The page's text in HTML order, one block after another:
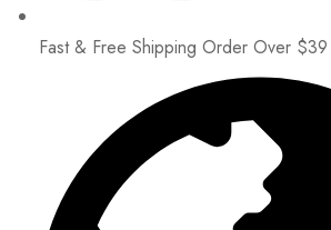
Fast & Free Shipping Order Over $39